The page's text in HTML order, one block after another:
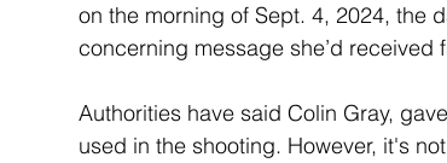
on the morning of Sept. 4, 2024, the
concerning message she’d received
Authorities have said Colin Gray,
used in the shooting. However, it's